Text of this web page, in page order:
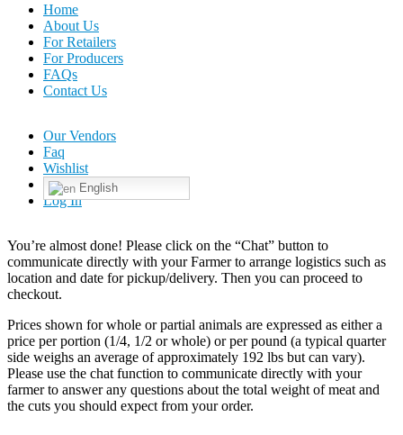
Home
About Us
For Retailers
For Producers
FAQs
Contact Us
Our Vendors
Faq
Wishlist
English
Log In
You’re almost done! Please click on the “Chat” button to
communicate directly with your Farmer to arrange logistics such as
location and date for pickup/delivery. Then you can proceed to
checkout.
Prices shown for whole or partial animals are expressed as either a
price per portion (1/4, 1/2 or whole) or per pound (a typical quarter
side weighs an average of approximately 192 lbs but can vary).
Please use the chat function to communicate directly with your
farmer to answer any questions about the total weight of meat and
the cuts you should expect from your order.